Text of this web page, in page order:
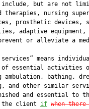
but are not
therapies, nursing
prosthetic devices,
adaptive equipment,
or alleviate a
means
essential activities
ambulation, bathing,
and other similar
and essential to
client
if when